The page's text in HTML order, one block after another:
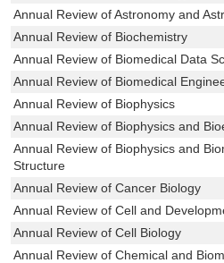
Annual Review of Astronomy and
Annual Review of Biochemistry
Annual Review of Biomedical Data
Annual Review of Biomedical
Annual Review of Biophysics
Annual Review of Biophysics and
Annual Review of Biophysics and
Structure
Annual Review of Cancer Biology
Annual Review of Cell and
Annual Review of Cell Biology
Annual Review of Chemical and